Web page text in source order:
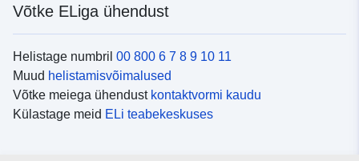
Võtke ELiga ühendust
Helistage numbril 00 800 6 7 8 9 10 11
Muud helistamisvõimalused
Võtke meiega ühendust kontaktvormi kaudu
Külastage meid ELi teabekeskuses